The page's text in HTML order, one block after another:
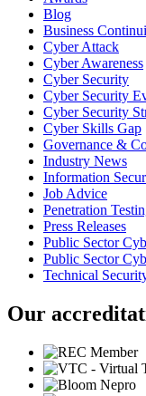
Blog
Business
Cyber Attack
Cyber Awareness
Cyber Security
Cyber Security
Cyber Security
Cyber Skills Gap
Governance &
Industry News
Information
Job Advice
Penetration
Press Releases
Public Sector
Public Sector
Technical
Our